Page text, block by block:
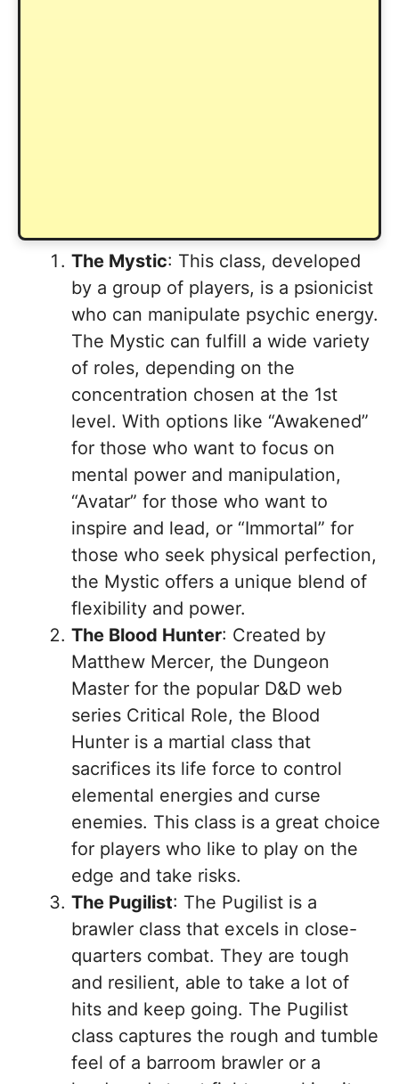
The Mystic: This class, developed
by a group of players, is a psionicist
who can manipulate psychic energy.
The Mystic can fulfill a wide variety
of roles, depending on the
concentration chosen at the 1st
level. With options like “Awakened”
for those who want to focus on
mental power and manipulation,
“Avatar” for those who want to
inspire and lead, or “Immortal” for
those who seek physical perfection,
the Mystic offers a unique blend of
flexibility and power.
The Blood Hunter: Created by
Matthew Mercer, the Dungeon
Master for the popular D&D web
series Critical Role, the Blood
Hunter is a martial class that
sacrifices its life force to control
elemental energies and curse
enemies. This class is a great choice
for players who like to play on the
edge and take risks.
The Pugilist: The Pugilist is a
brawler class that excels in close-
quarters combat. They are tough
and resilient, able to take a lot of
hits and keep going. The Pugilist
class captures the rough and tumble
feel of a barroom brawler or a